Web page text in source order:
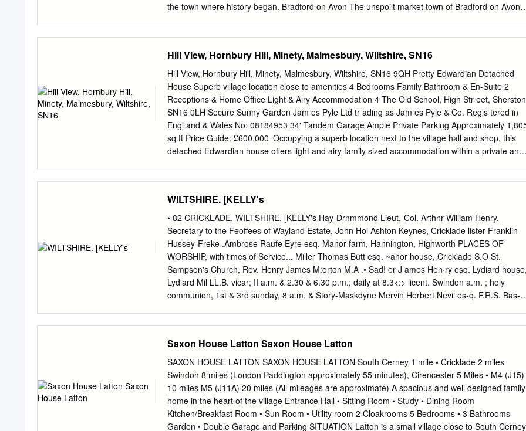
the town where history began. Bradford on Avon The unspoilt market town of Bradford on Avon
view of the hillside above the town - dotted with the old weavers' cottages – and the river bank
flanked by 19th century former cloth mills. Calne Calne evolved during the 18th and 19th
centuries with the wool industry. Blending the old with the new, much of the original Calne is
located along the River Marden where some of the historic buildings still remain. There is also
recently restored Castlefields Park with nature trails and cycle path easily accessible from the
town centre. Castle Combe Set within the stunning Wiltshire Cotswolds, Castle Combe is a
classically quaint English village. Often referred to as the ‘prettiest village in England’, it has even
been featured regularly on the big screen – most recently in Hollywood blockbuster ‘The
Hill View, Hornbury Hill, Minety, Malmesbury, Wiltshire, SN16
Hill View, Hornbury Hill, Minety, Malmesbury, Wiltshire, SN16 9QH Pretty Edwardian Detached
House Superb village location close to amenities 4 Bedrooms Family Bathroom & En-Suite 2
Receptions & Home Office Light & Airy Accommodation 4 The Old School, High Str eet,
SN16 0LH Secure Sunny Garden Jam es Pyle Ltd tr ading as Jam es Pyle & Co. Regis tered in
Engl and & Wales No: 08184953 34' Tandem Garage Ample Private Parking Approximately
sq ft Price Guide: £600,000 ‘Occupying a superb location next to the village hall and shop, this
detached Edwardian house offers light and airy family sized accommodation within a private and
edge of the village of Minety. The property and boot room with access to the side patio of
community echoed in their new (5 miles) to Bristol and London reaching has a superb location
within the village and garage. On the first floor, there are four community run shop and also
boasting a pre- Paddington in about 75 minutes. enjoying a countryside outlook at the front
bedrooms, three of which benefit from fitted school and excellent primary school. The whilst
conveniently located next to the wardrobes. A stylish family bathroom is village has a wide
of clubs and Tenure & Services village hall and shop, it is also within easy equipped with both a
shower unit and roll top activities, a village hall, well respected local reach of the primary school.
WILTSHIRE. [KELLY's
• 82 CRICKLADE. WILTSHIRE. [KELLY's Hay-Drnmmond Lieut.-Col. Arthnr William Henry,
Secretary to the Feoffees of Wayland Estate, John Hol­ Ashton Keynes, Cricklade lister Franklin
Hussey-Freke .Ambrose Raufe Eyre esq. Manor farm, Hannington, Highworth PLACES OF
WORSHIP, with times of Service... Miller Thomas Butt esq. ~anor house, Cricklade S.O St.
Sampson's Church, Rev. Henry James M:orton M.A .• Sad! er J ames Hen·ry esq. Lydiard
Lydiard Mil­ LL.B. vicar; II a.m. & 2.30 & 6.30 p.m.; daily at 8.3<:> licent. Swindon a.m. ; holy
communion, 1st & 3rd sunday, 8 a.m. & Story-Maskdyne Mervin Herbert Nevil es-q. F.R.S. Bas-
Wootton Bassett a. m. & 6 p.m.; lioly communion, alternate sundays, Clerk to the Magistrates,
Harry Bevir, Woatton Bassett 8.30 a.m Petty Sessions are held at the Town Hall the last Baptist;
10.30 a.. m. & 6 p.m saturday & at the Town Hall, Wootton Bassett, on Congregational, Rev.
Owen Enoch M.A. ; I0.30 a.m. &; the 9eCond saturday in every month at II-30 a.m. 6 p.m & the
parishes & places in the division are Ashton Primitive :lfethodist; 2 & 6 p. m Keynes, Braydon,
Broad Town, Cliffe Pypard, Cricklade, Wesleyan (Swindon (Wesley) & Wantage circuit); 2.30
Latton, Leigh, Lydiard Millicent, Lydiard Tregoze, & 6 p.m Lyneham, Marston Maisey, Purton,
Saxon House Latton Saxon House Latton
SAXON HOUSE LATTON SAXON HOUSE LATTON South Cerney 1 mile • Cricklade 2 miles
Swindon 8 miles (London Paddington approximately 55 minutes), Cirencester 5 Miles • M4 (J15)
10 miles M5 (J11A) 20 miles (All mileages are approximate) A spacious and well designed family
home in the heart of the village Entrance Hall • Sitting Room • Study • Dining Room
Kitchen/Breakfast Room • Sun Room • Utility room 2 Cloakrooms 5 Bedrooms • 3 Bathrooms
Garden • Double Garage and Parking SITUATION Latton is a small village close to South